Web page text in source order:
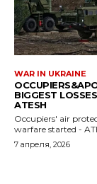
WAR IN UKRAINE
BIGGEST
ATESH
Occupiers' air
warfare started -
7 апреля, 2026